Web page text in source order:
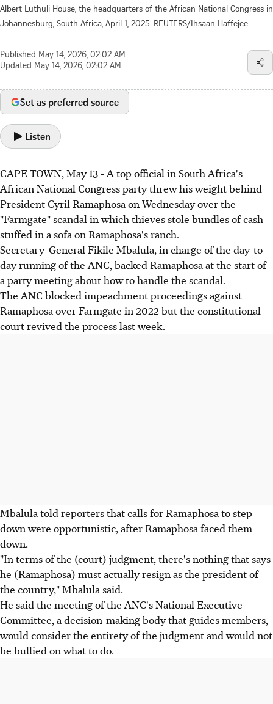
Albert Luthuli House, the headquarters of the African National Congress in
Johannesburg, South Africa, April 1, 2025. REUTERS/Ihsaan Haffejee
Published May 14, 2026, 02:02 AM
Updated May 14, 2026, 02:02 AM
Set as preferred source
Listen
CAPE TOWN, May 13 - A top official in South Africa's
African National Congress party threw his weight behind
President Cyril Ramaphosa on Wednesday over the
"Farmgate" scandal in which thieves stole bundles of cash
stuffed in a sofa on Ramaphosa's ranch.
Secretary-General Fikile Mbalula, in charge of the day-to-
day running of the ANC, backed Ramaphosa at the start of
a party meeting about how to handle the scandal.
The ANC blocked impeachment proceedings against
Ramaphosa over Farmgate in 2022 but the constitutional
court revived the process last week.
Mbalula told reporters that calls for Ramaphosa to step
down were opportunistic, after Ramaphosa faced them
down.
"In terms of the (court) judgment, there's nothing that says
he (Ramaphosa) must actually resign as the president of
the country," Mbalula said.
He said the meeting of the ANC's National Executive
Committee, a decision-making body that guides members,
would consider the entirety of the judgment and would not
be bullied on what to do.